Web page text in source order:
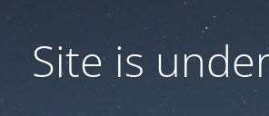
Site is